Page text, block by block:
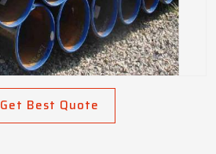
Get Best Quote